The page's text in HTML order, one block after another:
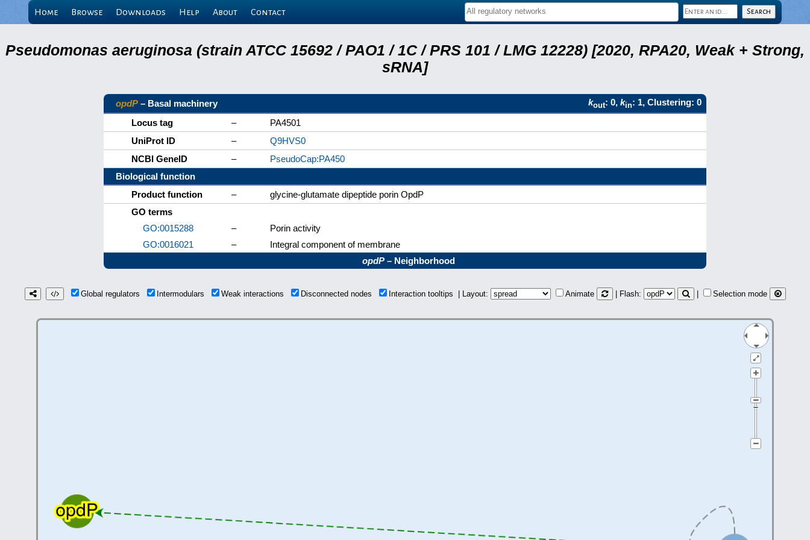
Home Browse Downloads Help About Contact
Pseudomonas aeruginosa (strain ATCC 15692 / PAO1 / 1C / PRS 101 / LMG 12228) [2020, RPA20, Weak + Strong,
sRNA]
opdP – Basal machinery kout: 0, kin: 1, Clustering: 0
Locus tag
–
PA4501
UniProt ID
–
Q9HVS0
NCBI GeneID
–
PseudoCap:PA450
Biological function
Product function
–
glycine-glutamate dipeptide porin OpdP
GO terms
GO:0015288
–
Porin activity
GO:0016021
–
Integral component of membrane
opdP – Neighborhood
Global regulators Intermodulars Weak interactions Disconnected nodes Interaction tooltips | Layout: Animate | Flash: Selection mode